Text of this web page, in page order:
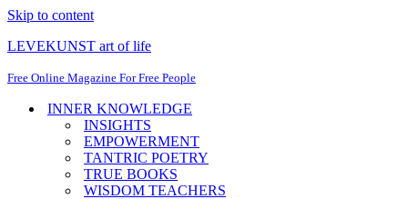
Skip to content
LEVEKUNST art of life
Free Online Magazine For Free People
INNER KNOWLEDGE
INSIGHTS
EMPOWERMENT
TANTRIC POETRY
TRUE BOOKS
WISDOM TEACHERS